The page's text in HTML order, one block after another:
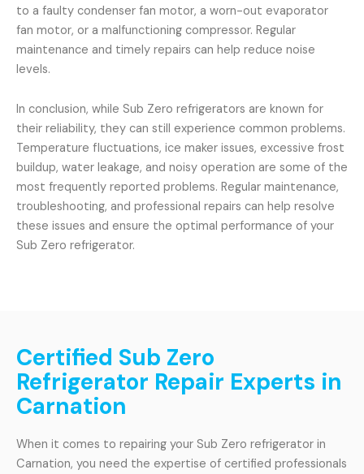
to a faulty condenser fan motor, a worn-out evaporator
fan motor, or a malfunctioning compressor. Regular
maintenance and timely repairs can help reduce noise
levels.
In conclusion, while Sub Zero refrigerators are known for
their reliability, they can still experience common problems.
Temperature fluctuations, ice maker issues, excessive frost
buildup, water leakage, and noisy operation are some of the
most frequently reported problems. Regular maintenance,
troubleshooting, and professional repairs can help resolve
these issues and ensure the optimal performance of your
Sub Zero refrigerator.
Certified Sub Zero
Refrigerator Repair Experts in
Carnation
When it comes to repairing your Sub Zero refrigerator in
Carnation, you need the expertise of certified professionals